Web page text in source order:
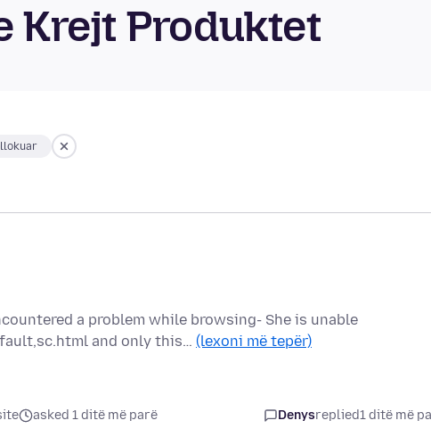
Krejt Produktet
a problem while browsing- She is unable
and only this… (lexoni më tepër)
asked 1 ditë më parë Denysreplied1 ditë më